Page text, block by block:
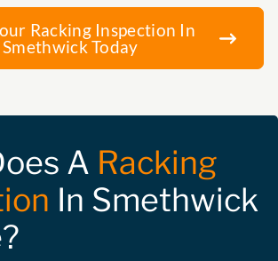
Racking Inspection In
Smethwick Today
A Racking
In Smethwick